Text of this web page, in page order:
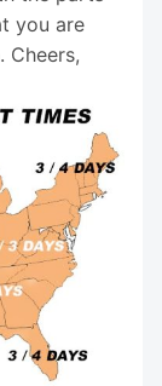
you are
Cheers,